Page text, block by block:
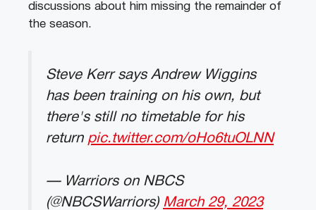
discussions about him missing the remainder of
the season.
Steve Kerr says Andrew Wiggins
has been training on his own, but
there's still no timetable for his
return pic.twitter.com/oHo6tuOLNN
— Warriors on NBCS
(@NBCSWarriors) March 29, 2023